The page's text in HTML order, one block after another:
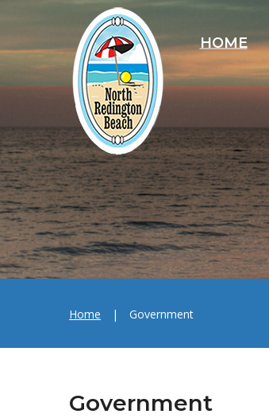
HOME
Home | Government
Government